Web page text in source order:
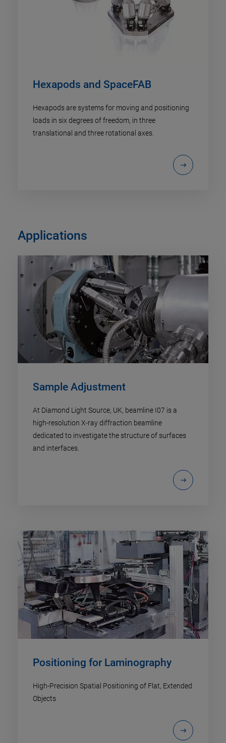
Hexapods and SpaceFAB
Hexapods are systems for moving and positioning
loads in six degrees of freedom, in three
translational and three rotational axes.
Applications
Sample Adjustment
At Diamond Light Source, UK, beamline I07 is a
high-resolution X-ray diffraction beamline
dedicated to investigate the structure of surfaces
and interfaces.
Positioning for Laminography
High-Precision Spatial Positioning of Flat, Extended
Objects